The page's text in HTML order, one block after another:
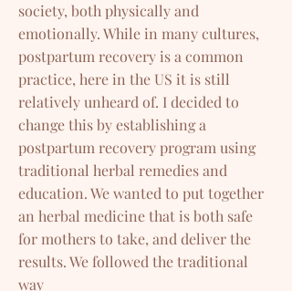
society, both physically and
emotionally. While in many cultures,
postpartum recovery is a common
practice, here in the US it is still
relatively unheard of. I decided to
change this by establishing a
postpartum recovery program using
traditional herbal remedies and
education. We wanted to put together
an herbal medicine that is both safe
for mothers to take, and deliver the
results. We followed the traditional
way